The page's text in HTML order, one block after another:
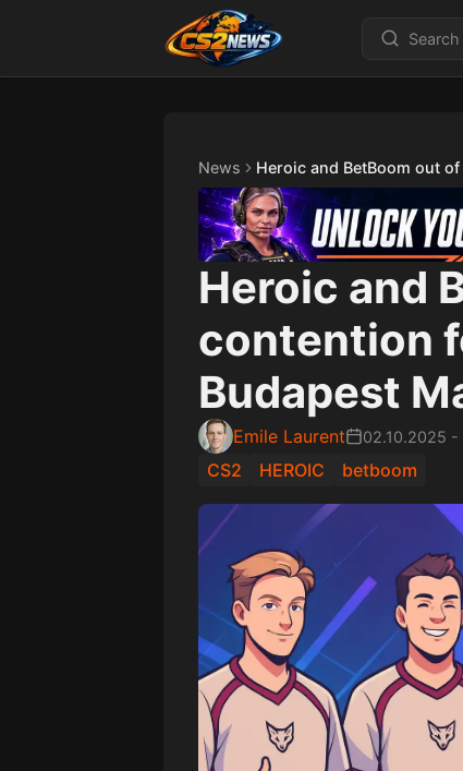
News Heroic and BetBoom out
Heroic and
contention
Budapest
Emile Laurent 02.10.2025 -
CS2 HEROIC betboom